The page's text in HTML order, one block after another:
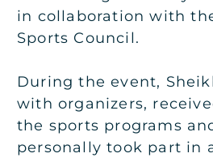
in collaboration with
Sports Council.
During the event,
with organizers,
the sports programs
personally took part in